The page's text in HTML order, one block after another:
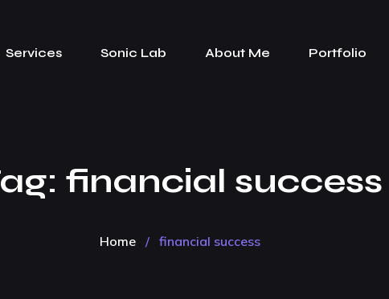
Services Sonic Lab About Me Portfolio
financial success
Home / financial success